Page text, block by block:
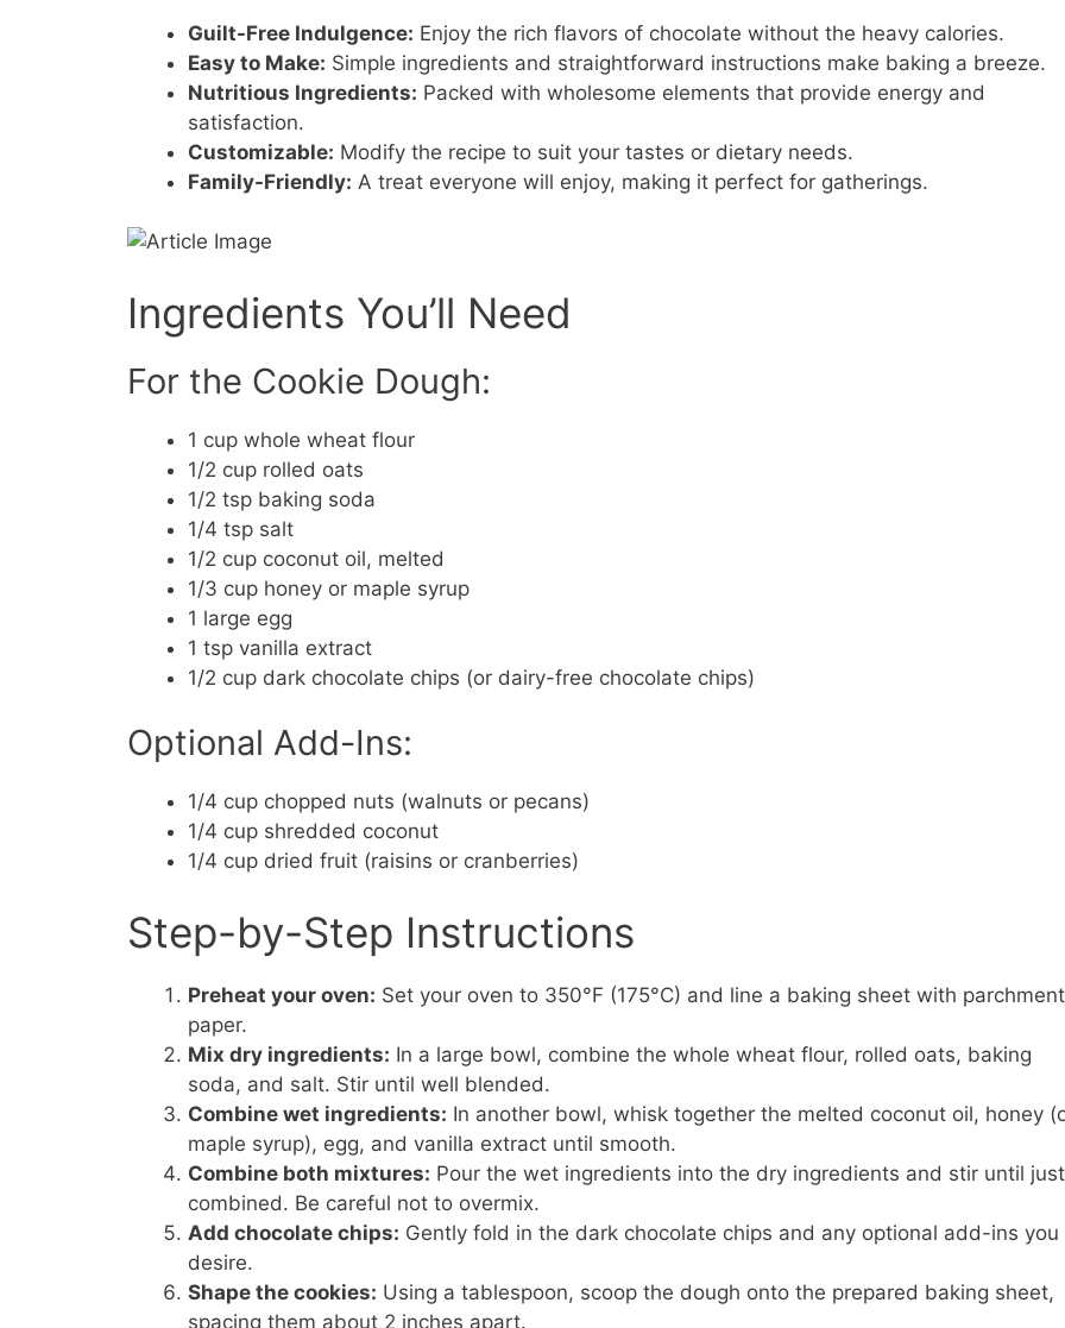
Guilt-Free Indulgence: Enjoy the rich flavors of chocolate without the heavy calories.
Easy to Make: Simple ingredients and straightforward instructions make baking a breeze.
Nutritious Ingredients: Packed with wholesome elements that provide energy and
satisfaction.
Customizable: Modify the recipe to suit your tastes or dietary needs.
Family-Friendly: A treat everyone will enjoy, making it perfect for gatherings.
Ingredients You’ll Need
For the Cookie Dough:
1 cup whole wheat flour
1/2 cup rolled oats
1/2 tsp baking soda
1/4 tsp salt
1/2 cup coconut oil, melted
1/3 cup honey or maple syrup
1 large egg
1 tsp vanilla extract
1/2 cup dark chocolate chips (or dairy-free chocolate chips)
Optional Add-Ins:
1/4 cup chopped nuts (walnuts or pecans)
1/4 cup shredded coconut
1/4 cup dried fruit (raisins or cranberries)
Step-by-Step Instructions
Preheat your oven: Set your oven to 350°F (175°C) and line a baking sheet with parchment
paper.
Mix dry ingredients: In a large bowl, combine the whole wheat flour, rolled oats, baking
soda, and salt. Stir until well blended.
Combine wet ingredients: In another bowl, whisk together the melted coconut oil, honey
maple syrup), egg, and vanilla extract until smooth.
Combine both mixtures: Pour the wet ingredients into the dry ingredients and stir until just
combined. Be careful not to overmix.
Add chocolate chips: Gently fold in the dark chocolate chips and any optional add-ins you
desire.
Shape the cookies: Using a tablespoon, scoop the dough onto the prepared baking sheet,
spacing them about 2 inches apart.